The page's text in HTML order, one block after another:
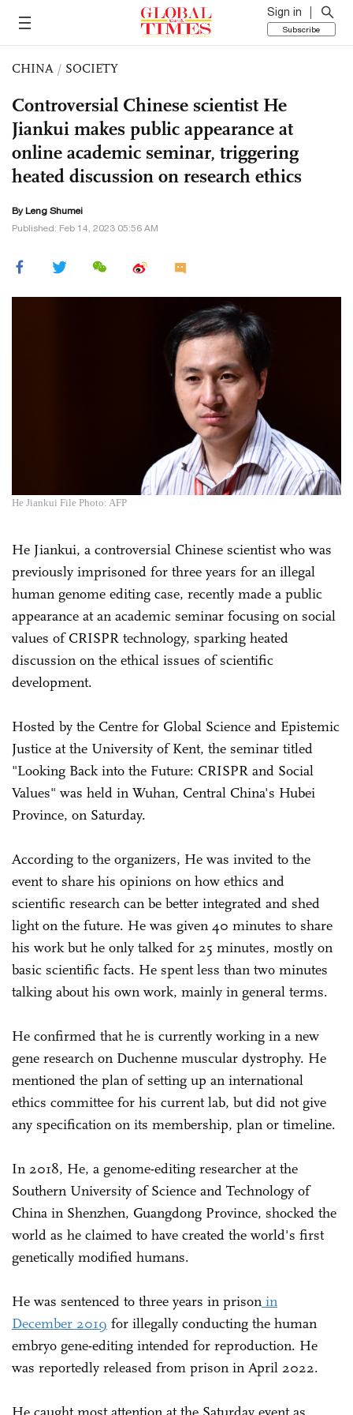
Sign in
Subscribe
CHINA / SOCIETY
Controversial Chinese scientist He
Jiankui makes public appearance at
online academic seminar, triggering
heated discussion on research ethics
By Leng Shumei
Published: Feb 14, 2023 05:56 AM
He Jiankui File Photo: AFP
He Jiankui, a controversial Chinese scientist who was
previously imprisoned for three years for an illegal
human genome editing case, recently made a public
appearance at an academic seminar focusing on social
values of CRISPR technology, sparking heated
discussion on the ethical issues of scientific
development.
Hosted by the Centre for Global Science and Epistemic
Justice at the University of Kent, the seminar titled
"Looking Back into the Future: CRISPR and Social
Values" was held in Wuhan, Central China's Hubei
Province, on Saturday.
According to the organizers, He was invited to the
event to share his opinions on how ethics and
scientific research can be better integrated and shed
light on the future. He was given 40 minutes to share
his work but he only talked for 25 minutes, mostly on
basic scientific facts. He spent less than two minutes
talking about his own work, mainly in general terms.
He confirmed that he is currently working in a new
gene research on Duchenne muscular dystrophy. He
mentioned the plan of setting up an international
ethics committee for his current lab, but did not give
any specification on its membership, plan or timeline.
In 2018, He, a genome-editing researcher at the
Southern University of Science and Technology of
China in Shenzhen, Guangdong Province, shocked the
world as he claimed to have created the world's first
genetically modified humans.
He was sentenced to three years in prison in
December 2019 for illegally conducting the human
embryo gene-editing intended for reproduction. He
was reportedly released from prison in April 2022.